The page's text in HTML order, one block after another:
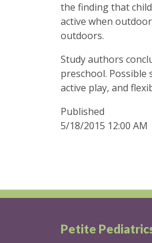
the finding that
active when
outdoors.
Study authors
preschool.
active play, and
Published
5/18/2015 12:00 AM
Petite